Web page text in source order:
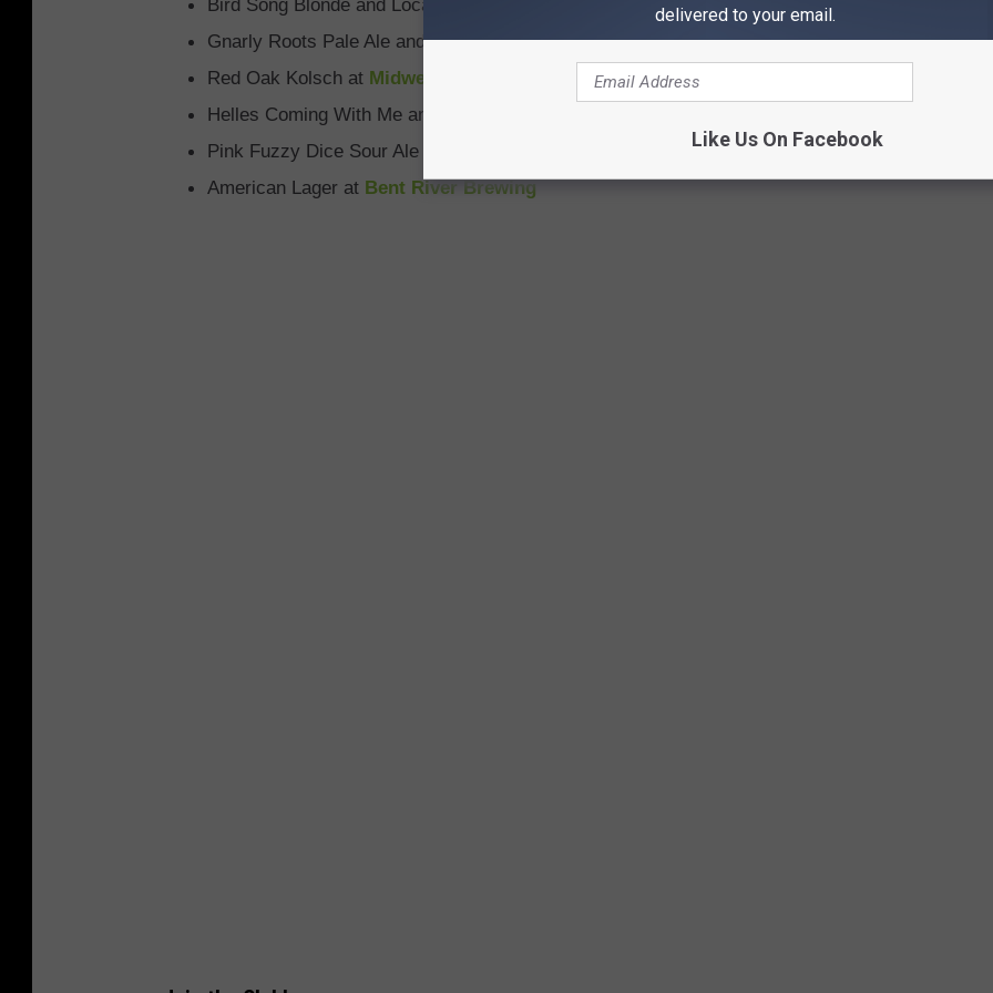
Bird Song Blonde and Local Harvest Hazy IPA
Great Revivalist Brew Lab
Gnarly Roots Pale Ale and River Bottom X Red Ale atGreen Tree Brewery
Red Oak Kolsch at Midwest Ale Works
Helles Coming With Me and Madeira Wine Barrel Aged Porter at
Pink Fuzzy Dice Sour Ale at
American Lager at Bent River Brewing
delivered to your email.
Like Us On Facebook